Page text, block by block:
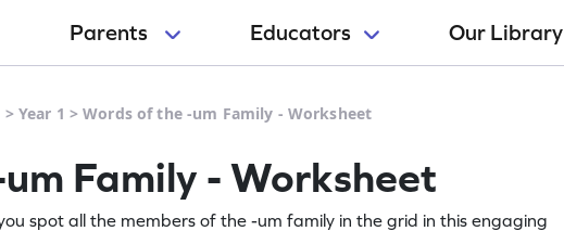
Parents Educators Our Library
> Year 1 >Words of the -um Family - Worksheet
Family - Worksheet
spot all the members of the -um family in the grid in this engaging